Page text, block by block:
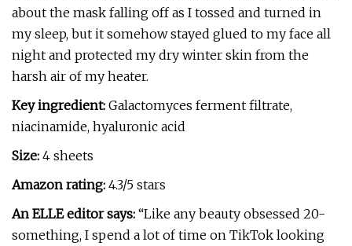
about the mask falling off as I tossed and turned in
my sleep, but it somehow stayed glued to my face all
night and protected my dry winter skin from the
harsh air of my heater.
Key ingredient: Galactomyces ferment filtrate,
niacinamide, hyaluronic acid
Size: 4 sheets
Amazon rating: 4.3/5 stars
An ELLE editor says: “Like any beauty obsessed 20-
something, I spend a lot of time on TikTok looking